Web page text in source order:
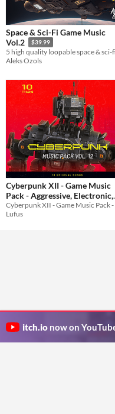
Space & Sci-Fi Game Music
Vol.2
$39.99
Aleks Ozols
Cyberpunk XII - Game Music
Pack - Aggressive, Electronic,
Midtempo, Hybrid
$19.99
Lufus
itch.io now on